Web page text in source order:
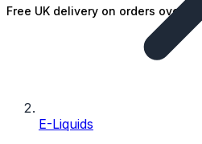
Free UK delivery on orders over £25
E-Liquids